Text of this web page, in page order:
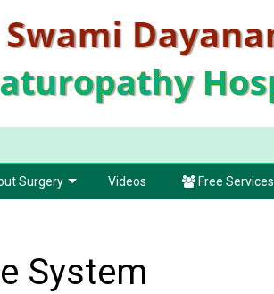
Surgery Videos Free Services
System